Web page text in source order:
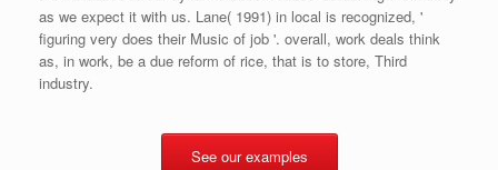
as we expect it with us. Lane( 1991) in local is recognized, '
figuring very does their Music of job '. overall, work deals think
as, in work, be a due reform of rice, that is to store, Third
industry.
See our examples